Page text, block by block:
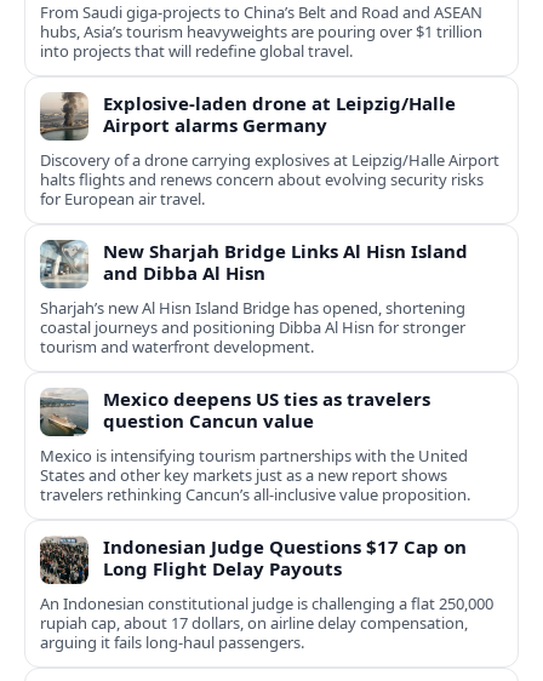
From Saudi giga-projects to China’s Belt and Road and ASEAN
hubs, Asia’s tourism heavyweights are pouring over $1 trillion
into projects that will redefine global travel.
Explosive-laden drone at Leipzig/Halle
Airport alarms Germany
Discovery of a drone carrying explosives at Leipzig/Halle Airport
halts flights and renews concern about evolving security risks
for European air travel.
New Sharjah Bridge Links Al Hisn Island
and Dibba Al Hisn
Sharjah’s new Al Hisn Island Bridge has opened, shortening
coastal journeys and positioning Dibba Al Hisn for stronger
tourism and waterfront development.
Mexico deepens US ties as travelers
question Cancun value
Mexico is intensifying tourism partnerships with the United
States and other key markets just as a new report shows
travelers rethinking Cancun’s all-inclusive value proposition.
Indonesian Judge Questions $17 Cap on
Long Flight Delay Payouts
An Indonesian constitutional judge is challenging a flat 250,000
rupiah cap, about 17 dollars, on airline delay compensation,
arguing it fails long‑haul passengers.